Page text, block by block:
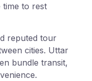
time to rest
reputed tour
cities. Uttar
bundle transit,